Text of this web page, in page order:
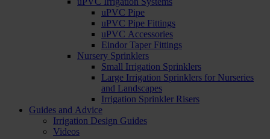
uPVC Pipe
uPVC Pipe Fittings
uPVC Accessories
Eindor Taper Fittings
Nursery Sprinklers
Small Irrigation Sprinklers
Large Irrigation Sprinklers for Nurseries
and Landscapes
Irrigation Sprinkler Risers
Guides and Advice
Irrigation Design Guides
Videos